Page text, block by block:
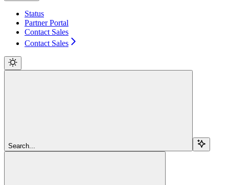
Status
Partner Portal
Contact Sales
Contact Sales
Search...